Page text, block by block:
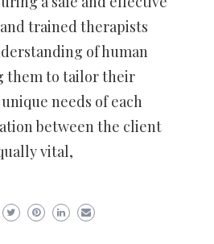
trained therapists
of human
them to tailor their
needs of each
between the client
vital,